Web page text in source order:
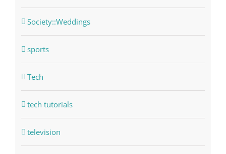
Society::Weddings
sports
Tech
tech tutorials
television